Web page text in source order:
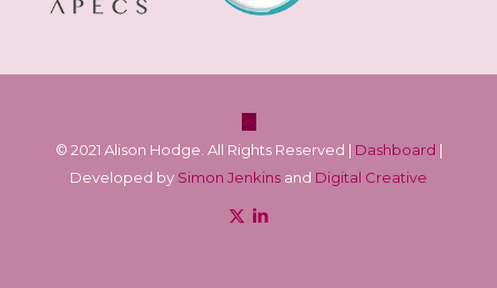
© 2021 Alison Hodge. All Rights Reserved | Dashboard |
Developed by Simon Jenkins and Digital Creative